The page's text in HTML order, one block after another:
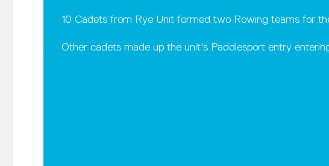
10 Cadets from Rye Unit formed two Rowing teams for
Other cadets made up the unit's Paddlesport entry